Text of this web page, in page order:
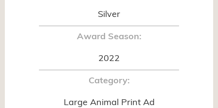
Silver
Award Season:
2022
Category:
Large Animal Print Ad